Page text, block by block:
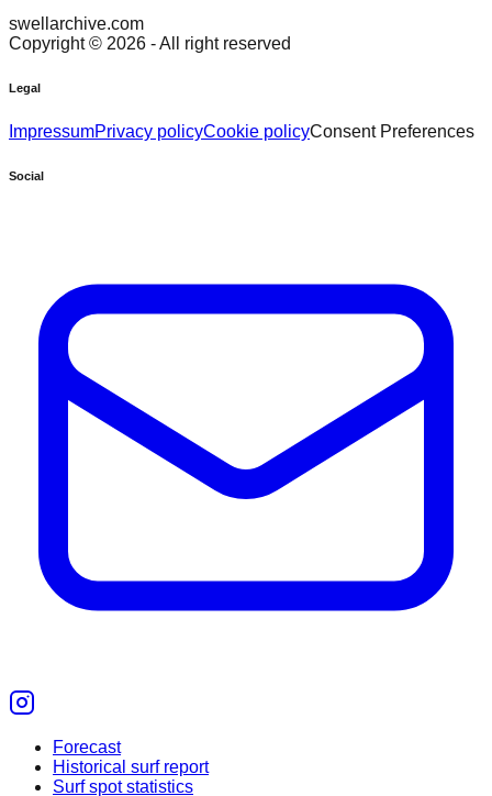
swellarchive.com
Copyright © 2026 - All right reserved
Legal
ImpressumPrivacy policyCookie policyConsent Preferences
Social
Forecast
Historical surf report
Surf spot statistics